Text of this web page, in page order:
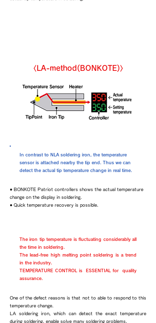
〈LA-method(BONKOTE)〉
In contrast to NLA soldering iron, the temperature
sensor is attached nearby the tip end. Thus we can
detect the actual tip temperature change in real time.
● BONKOTE Patriot controllers shows the actual temperature
change on the display in soldering.
● Quick temperature recovery is possible.
The iron tip temperature is fluctuating considerably all
the time in soldering.
The lead-free high melting point soldering is a trend
in the industry.
TEMPERATURE CONTROL is ESSENTIAL for quality
assurance.
One of the defect reasons is that not to able to respond to this
temperature change.
LA soldering iron, which can detect the exact temperature
during soldering, enable solve many soldering problems.